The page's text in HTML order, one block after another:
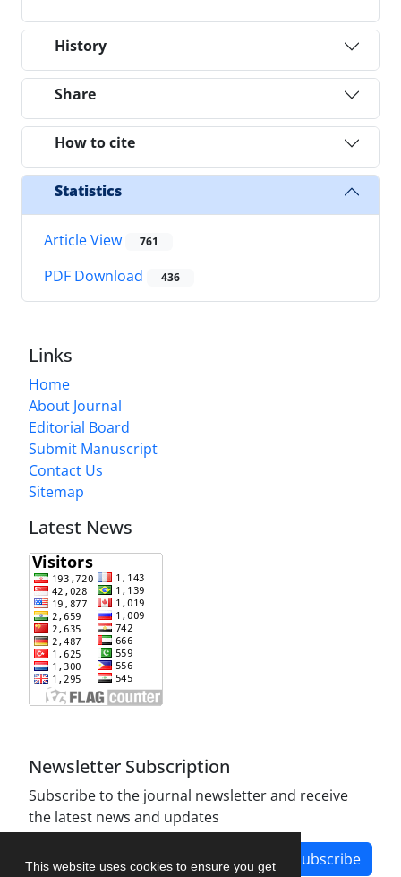
This website uses cookies to ensure you get
History
Share
How to cite
Statistics
Article View 761
PDF Download 436
Links
Home
About Journal
Editorial Board
Submit Manuscript
Contact Us
Sitemap
Latest News
Newsletter Subscription
Subscribe to the journal newsletter and receive
the latest news and updates
Subscribe